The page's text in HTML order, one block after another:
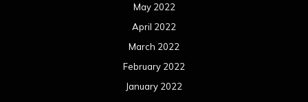
May 2022
April 2022
March 2022
February 2022
January 2022